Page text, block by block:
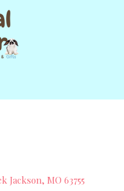
Jackson, MO 63755